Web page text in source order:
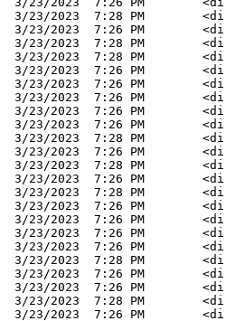
3/23/2023  7:28 PM
3/23/2023  7:26 PM
3/23/2023  7:28 PM
3/23/2023  7:28 PM
3/23/2023  7:26 PM
3/23/2023  7:26 PM
3/23/2023  7:26 PM
3/23/2023  7:26 PM
3/23/2023  7:26 PM
3/23/2023  7:28 PM
3/23/2023  7:26 PM
3/23/2023  7:28 PM
3/23/2023  7:26 PM
3/23/2023  7:28 PM
3/23/2023  7:26 PM
3/23/2023  7:26 PM
3/23/2023  7:26 PM
3/23/2023  7:26 PM
3/23/2023  7:28 PM
3/23/2023  7:26 PM
3/23/2023  7:26 PM
3/23/2023  7:28 PM
3/23/2023  7:26 PM